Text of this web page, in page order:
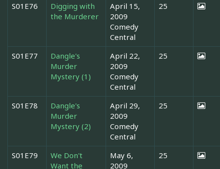
S01E76
Digging with
the Murderer
April 15,
2009
Comedy
Central
25
S01E77
Dangle's
Murder
Mystery (1)
April 22,
2009
Comedy
Central
25
S01E78
Dangle's
Murder
Mystery (2)
April 29,
2009
Comedy
Central
25
S01E79
We Don't
Want the
May 6,
2009
25